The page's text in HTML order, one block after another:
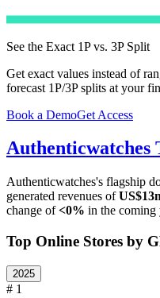
See the Exact 1P vs. 3P Split
Get exact values instead of
forecast 1P/3P splits at your
Book a DemoGet Access
Authenticwatches
Authenticwatches's flagship
generated revenues of
change of<0% in the coming
Top Online Stores by
2025
# 1